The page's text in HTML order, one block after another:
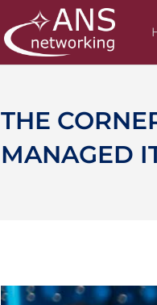
THE
MANAGED